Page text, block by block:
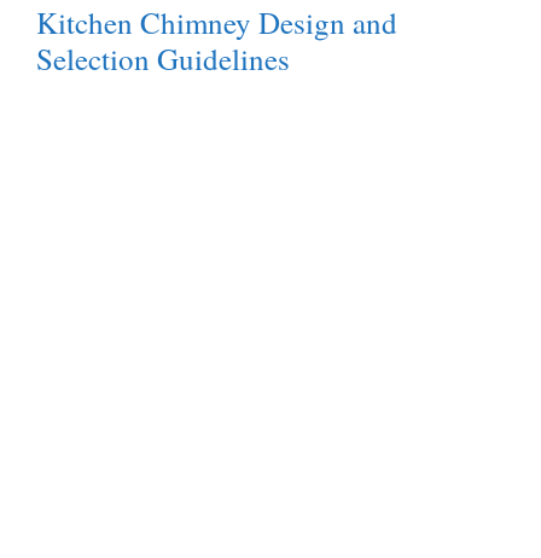
Kitchen Chimney Design and
Selection Guidelines